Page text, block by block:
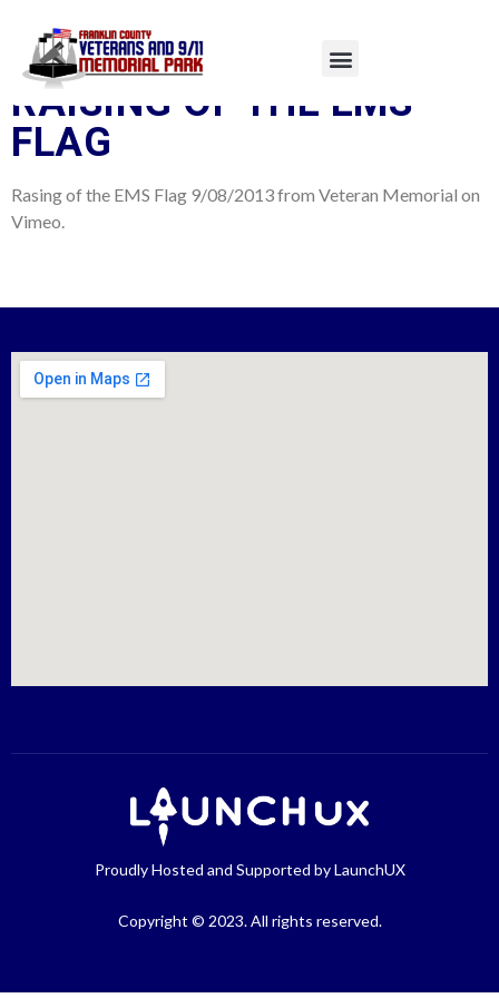
TAG:9/11 SERVICE
RAISING OF THE EMS
FLAG
Rasing of the EMS Flag 9/08/2013 from Veteran Memorial on
Vimeo.
Proudly Hosted and Supported by LaunchUX
Copyright © 2023. All rights reserved.